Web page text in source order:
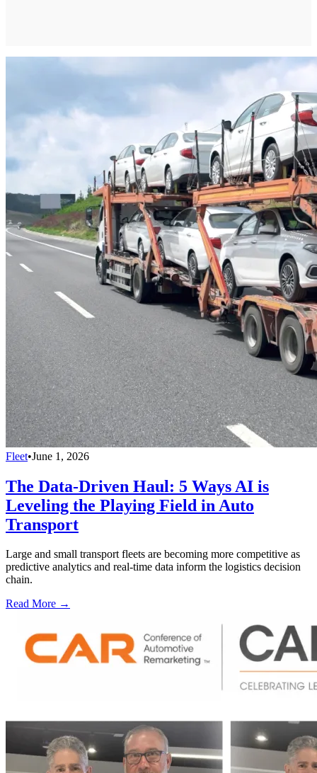
Fleet•June 1, 2026
The Data-Driven Haul: 5 Ways AI is
Leveling the Playing Field in Auto
Transport
Large and small transport fleets are becoming more competitive as
predictive analytics and real-time data inform the logistics decision
chain.
Read More →